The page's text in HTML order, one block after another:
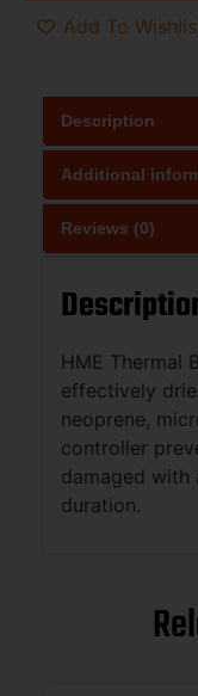
Add To
Description
Additional
Reviews (0)
HME Thermal
effectively
neoprene,
controller
damaged with
duration.